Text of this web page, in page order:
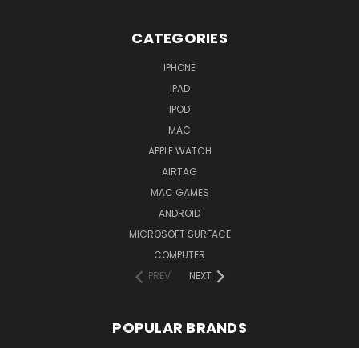
CATEGORIES
IPHONE
IPAD
IPOD
MAC
APPLE WATCH
AIRTAG
MAC GAMES
ANDROID
MICROSOFT SURFACE
COMPUTER
PREV
NEXT
POPULAR BRANDS